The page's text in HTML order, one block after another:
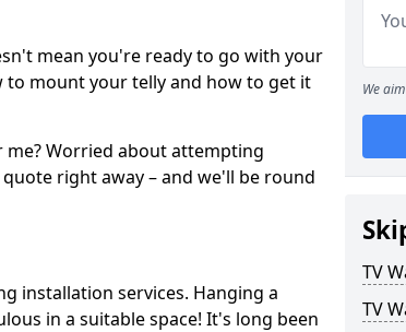
mean you're ready to go with your
to mount your telly and how to get it
me? Worried about attempting
right away – and we'll be round
installation services. Hanging a
in a suitable space! It's long been
We
TV
TV